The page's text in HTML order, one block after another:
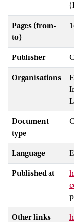
Pages (from-
to)
Publisher
Organisations
Document
type
Language
Published at
Other links